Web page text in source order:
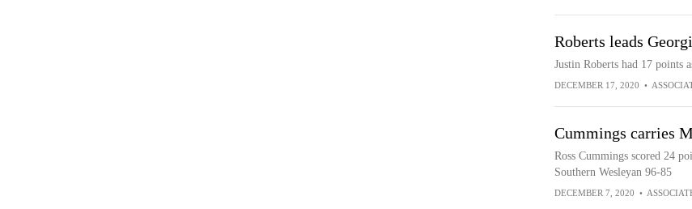
Roberts leads
Justin Roberts had 17 points
DECEMBER 17, 2020 •
Cummings carries
Ross Cummings scored 24
Southern Wesleyan 96-85
DECEMBER 7, 2020 •